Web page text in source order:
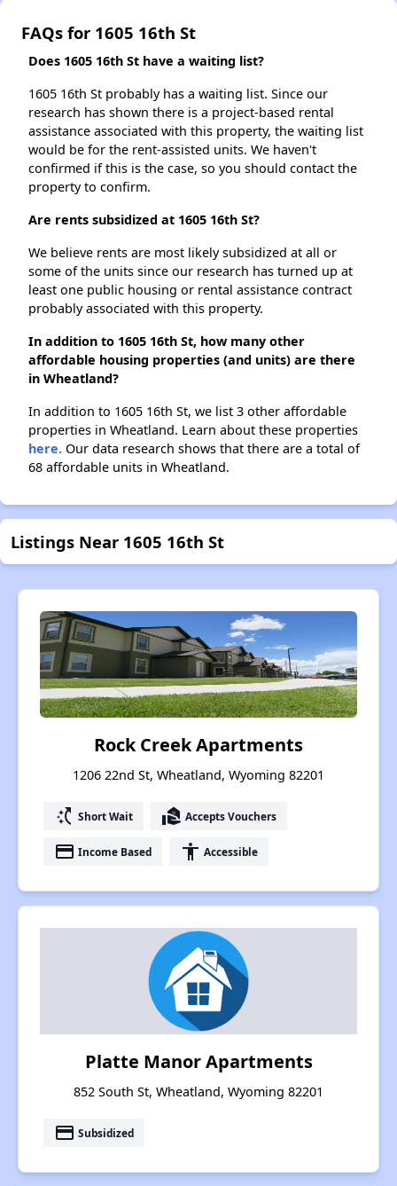
FAQs for 1605 16th St
Does 1605 16th St have a waiting list?
1605 16th St probably has a waiting list. Since our
research has shown there is a project-based rental
assistance associated with this property, the waiting list
would be for the rent-assisted units. We haven't
confirmed if this is the case, so you should contact the
property to confirm.
Are rents subsidized at 1605 16th St?
We believe rents are most likely subsidized at all or
some of the units since our research has turned up at
least one public housing or rental assistance contract
probably associated with this property.
In addition to 1605 16th St, how many other
affordable housing properties (and units) are there
in Wheatland?
In addition to 1605 16th St, we list 3 other affordable
properties in Wheatland. Learn about these properties
here. Our data research shows that there are a total of
68 affordable units in Wheatland.
Listings Near 1605 16th St
Rock Creek Apartments
1206 22nd St, Wheatland, Wyoming 82201
switch_access_shortcut Short Wait real_estate_agent Accepts Vouchers
payment Income Based accessibility Accessible
Platte Manor Apartments
852 South St, Wheatland, Wyoming 82201
payment Subsidized